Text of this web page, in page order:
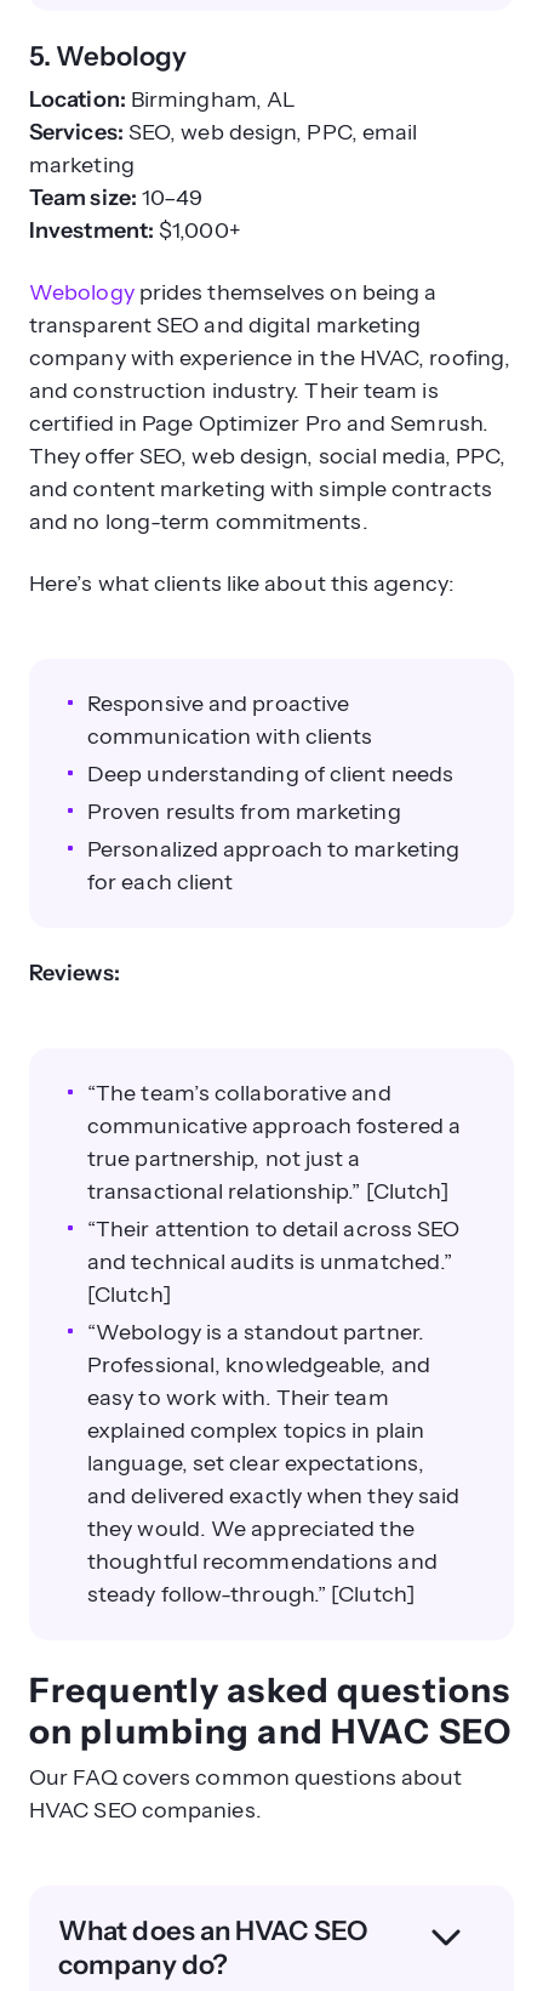
5. Webology
Location: Birmingham, AL
Services: SEO, web design, PPC, email
marketing
Team size: 10–49
Investment: $1,000+
Webologyprides themselves on being a
transparent SEO and digital marketing
company with experience in the HVAC, roofing,
and construction industry. Their team is
certified in Page Optimizer Pro and Semrush.
They offer SEO, web design, social media, PPC,
and content marketing with simple contracts
and no long-term commitments.
Here’s what clients like about this agency:
Responsive and proactive
communication with clients
Deep understanding of client needs
Proven results from marketing
Personalized approach to marketing
for each client
Reviews:
“The team’s collaborative and
communicative approach fostered a
true partnership, not just a
transactional relationship.” [Clutch]
“Their attention to detail across SEO
and technical audits is unmatched.”
[Clutch]
“Webology is a standout partner.
Professional, knowledgeable, and
easy to work with. Their team
explained complex topics in plain
language, set clear expectations,
and delivered exactly when they said
they would. We appreciated the
thoughtful recommendations and
steady follow-through.” [Clutch]
Frequently asked questions
on plumbing and HVAC SEO
Our FAQ covers common questions about
HVAC SEO companies.
What does an HVAC SEO
company do?